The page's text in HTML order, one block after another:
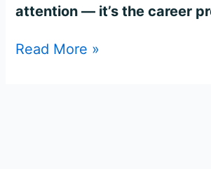
attention — it’s the career
Read More »